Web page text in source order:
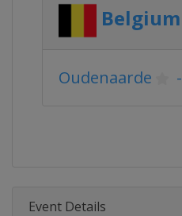
Belgium
Oudenaarde -
Event Details